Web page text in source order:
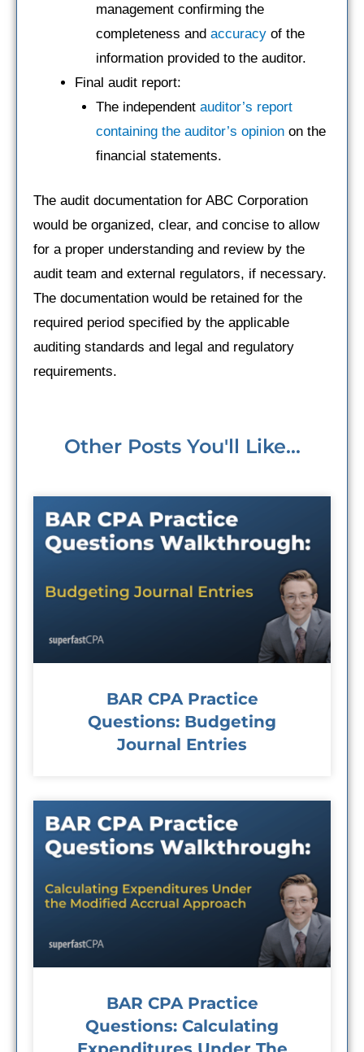
management confirming the
completeness and accuracyof the
information provided to the auditor.
Final audit report:
The independent auditor’s report
containing the auditor’s opinionon the
financial statements.
The audit documentation for ABC Corporation
would be organized, clear, and concise to allow
for a proper understanding and review by the
audit team and external regulators, if necessary.
The documentation would be retained for the
required period specified by the applicable
auditing standards and legal and regulatory
requirements.
Other Posts You'll Like...
BAR CPA Practice
Questions: Budgeting
Journal Entries
BAR CPA Practice
Questions: Calculating